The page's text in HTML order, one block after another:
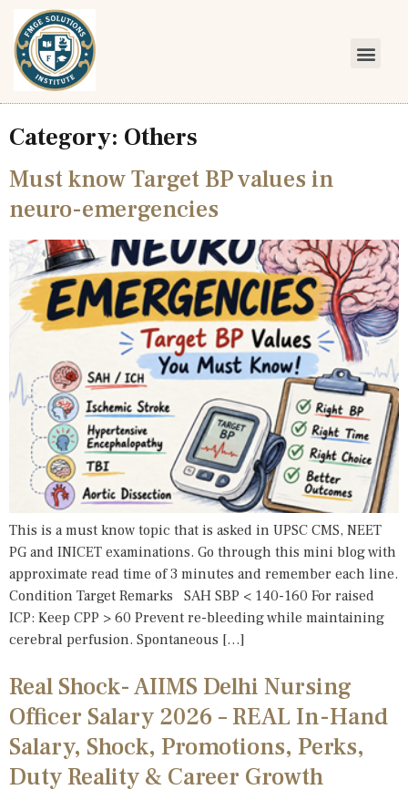
Category: Others
Must know Target BP values in
neuro-emergencies
This is a must know topic that is asked in UPSC CMS, NEET
PG and INICET examinations. Go through this mini blog with
approximate read time of 3 minutes and remember each line.
Condition Target Remarks SAH SBP < 140-160 For raised
ICP: Keep CPP > 60 Prevent re-bleeding while maintaining
cerebral perfusion. Spontaneous […]
Real Shock- AIIMS Delhi Nursing
Officer Salary 2026 – REAL In-Hand
Salary, Shock, Promotions, Perks,
Duty Reality & Career Growth